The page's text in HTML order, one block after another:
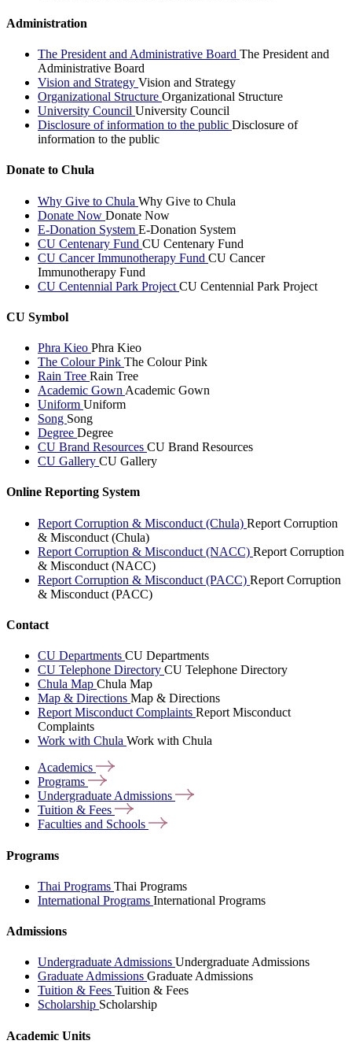
Administration
The President and Administrative Board The President and
Administrative Board
Vision and Strategy Vision and Strategy
Organizational Structure Organizational Structure
University Council University Council
Disclosure of information to the public Disclosure of
information to the public
Donate to Chula
Why Give to Chula Why Give to Chula
Donate Now Donate Now
E-Donation System E-Donation System
CU Centenary Fund CU Centenary Fund
CU Cancer Immunotherapy Fund CU Cancer
Immunotherapy Fund
CU Centennial Park Project CU Centennial Park Project
CU Symbol
Phra Kieo Phra Kieo
The Colour Pink The Colour Pink
Rain Tree Rain Tree
Academic Gown Academic Gown
Uniform Uniform
Song Song
Degree Degree
CU Brand Resources CU Brand Resources
CU Gallery CU Gallery
Online Reporting System
Report Corruption & Misconduct (Chula) Report Corruption
& Misconduct (Chula)
Report Corruption & Misconduct (NACC) Report Corruption
& Misconduct (NACC)
Report Corruption & Misconduct (PACC) Report Corruption
& Misconduct (PACC)
Contact
CU Departments CU Departments
CU Telephone Directory CU Telephone Directory
Chula Map Chula Map
Map & Directions Map & Directions
Report Misconduct Complaints Report Misconduct
Complaints
Work with Chula Work with Chula
Academics
Programs
Undergraduate Admissions
Tuition & Fees
Faculties and Schools
Programs
Thai Programs Thai Programs
International Programs International Programs
Admissions
Undergraduate Admissions Undergraduate Admissions
Graduate Admissions Graduate Admissions
Tuition & Fees Tuition & Fees
Scholarship Scholarship
Academic Units